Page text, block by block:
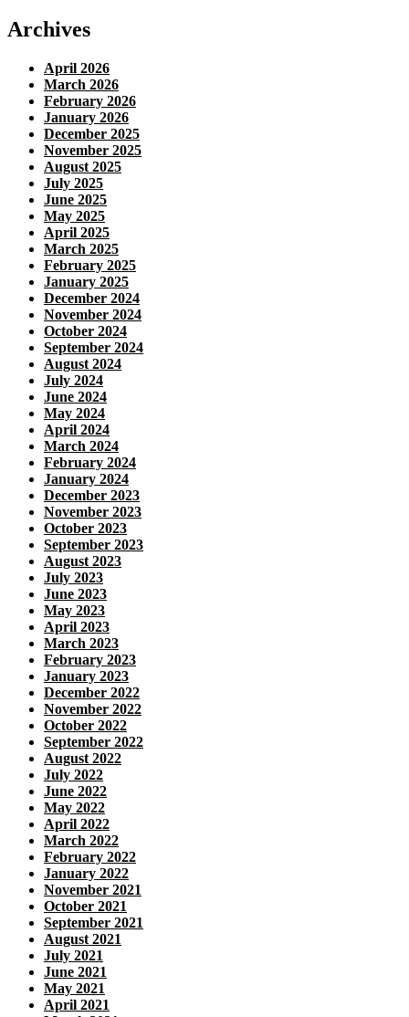
Archives
April 2026
March 2026
February 2026
January 2026
December 2025
November 2025
August 2025
July 2025
June 2025
May 2025
April 2025
March 2025
February 2025
January 2025
December 2024
November 2024
October 2024
September 2024
August 2024
July 2024
June 2024
May 2024
April 2024
March 2024
February 2024
January 2024
December 2023
November 2023
October 2023
September 2023
August 2023
July 2023
June 2023
May 2023
April 2023
March 2023
February 2023
January 2023
December 2022
November 2022
October 2022
September 2022
August 2022
July 2022
June 2022
May 2022
April 2022
March 2022
February 2022
January 2022
November 2021
October 2021
September 2021
August 2021
July 2021
June 2021
May 2021
April 2021